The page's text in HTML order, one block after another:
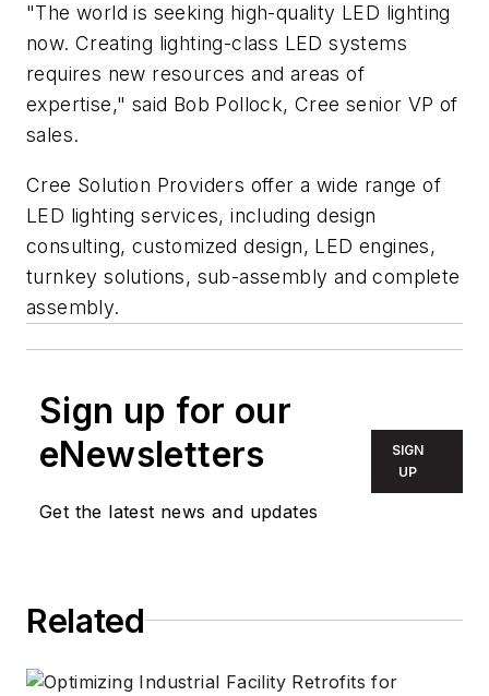
"The world is seeking high-quality LED lighting
now. Creating lighting-class LED systems
requires new resources and areas of
expertise," said Bob Pollock, Cree senior VP of
sales.
Cree Solution Providers offer a wide range of
LED lighting services, including design
consulting, customized design, LED engines,
turnkey solutions, sub-assembly and complete
assembly.
Sign up for our
eNewsletters
Get the latest news and updates
SIGN
UP
Related